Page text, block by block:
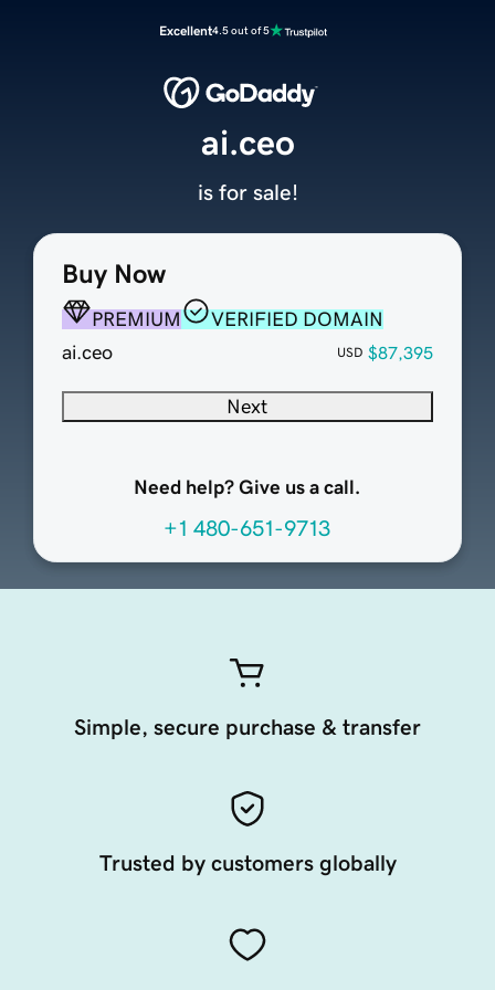
Excellent4.5 out of 5
Buy Now
PREMIUM
VERIFIED DOMAIN
ai.ceo
USD $87,395
Next
Need help? Give us a call.
+1 480-651-9713
ai.ceo
is for sale!
Simple, secure purchase & transfer
Trusted by customers globally